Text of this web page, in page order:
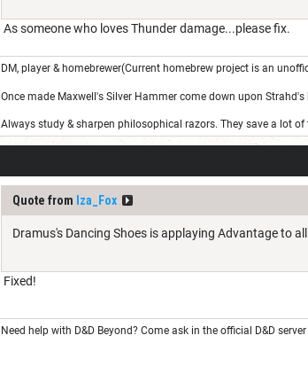
As someone who loves Thunder damage...please fix.
DM, player & homebrewer(Current homebrew project is an
Once made Maxwell's Silver Hammer come down upon
Always study & sharpen philosophical razors. They save a lot of
Quote from Iza_Fox
Dramus's Dancing Shoes is applaying Advantage to
Fixed!
Need help with D&D Beyond? Come ask in the official D&D